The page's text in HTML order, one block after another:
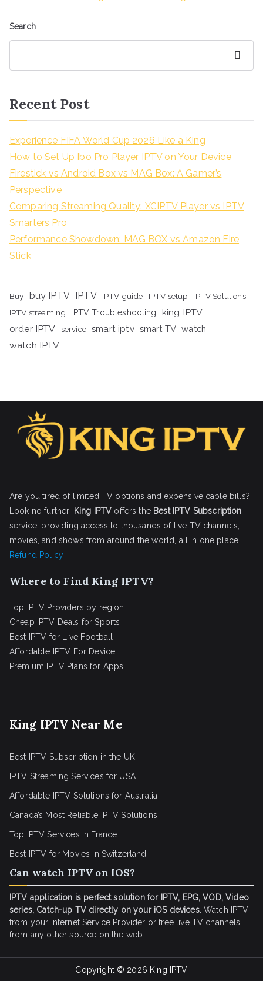
Search
Recent Post
Experience FIFA World Cup 2026 Like a King
How to Set Up Ibo Pro Player IPTV on Your Device
Firestick vs Android Box vs MAG Box: A Gamer’s
Perspective
Comparing Streaming Quality: XCIPTV Player vs IPTV
Smarters Pro
Performance Showdown: MAG BOX vs Amazon Fire
Stick
Buy buy IPTV IPTV IPTV guide IPTV setup
IPTV Solutions
IPTV streaming
IPTV Troubleshooting
king IPTV
order IPTV
service smart iptv smart TV watch
watch IPTV
Are you tired of limited TV options and expensive cable bills?
Look no further! King IPTV offers the Best IPTV Subscription
service, providing access to thousands of live TV channels,
movies, and shows from around the world, all in one place.
Refund Policy
Where to Find King IPTV?
Top IPTV Providers by region
Cheap IPTV Deals for Sports
Best IPTV for Live Football
Affordable IPTV For Device
Premium IPTV Plans for Apps
King IPTV Near Me
Best IPTV Subscription in the UK
IPTV Streaming Services for USA
Affordable IPTV Solutions for Australia
Canada’s Most Reliable IPTV Solutions
Top IPTV Services in France
Best IPTV for Movies in Switzerland
Can watch IPTV on IOS?
IPTV application is perfect solution for IPTV, EPG, VOD, Video
series, Catch-up TV directly on your iOS devices. Watch IPTV
from your Internet Service Provider or free live TV channels
from any other source on the web.
Copyright © 2026 King IPTV